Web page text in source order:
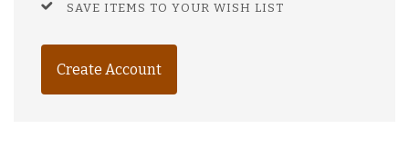
SAVE ITEMS TO YOUR WISH LIST
Create Account